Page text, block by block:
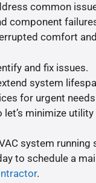
common
component
comfort
and fix issues.
system
for urgent
minimize utility
system running
to schedule a
.